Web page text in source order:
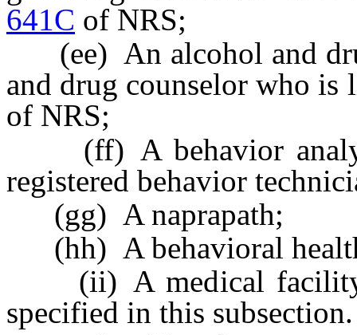
641C of NRS;
(ee) An alcohol and
and drug counselor who is
of NRS;
(ff) A behavior
registered behavior
(gg) A naprapath;
(hh) A behavioral
(ii) A medical facility
specified in this subsection.